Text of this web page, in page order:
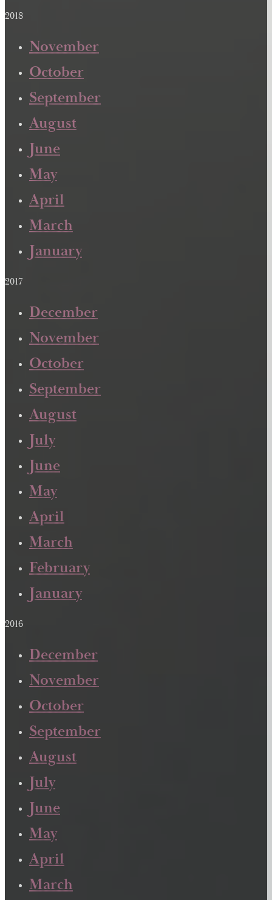
2018
November
October
September
August
June
May
April
March
January
2017
December
November
October
September
August
July
June
May
April
March
February
January
2016
December
November
October
September
August
July
June
May
April
March